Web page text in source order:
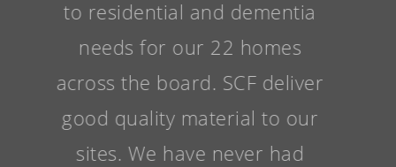
to residential and dementia
needs for our 22 homes
across the board. SCF deliver
good quality material to our
sites. We have never had